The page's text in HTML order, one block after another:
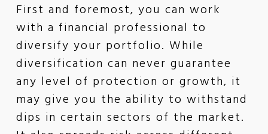
First and foremost, you can work
with a financial professional to
diversify your portfolio. While
diversification can never guarantee
any level of protection or growth, it
may give you the ability to withstand
dips in certain sectors of the market.